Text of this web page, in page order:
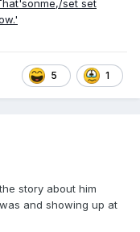
5 1
story about him
and showing up at